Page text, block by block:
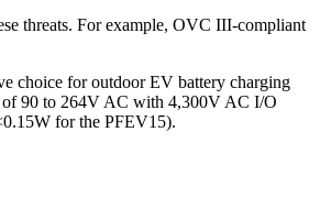
threats. For example, OVC III-compliant
choice for outdoor EV battery charging
of 90 to 264V AC with 4,300V AC I/O
for the PFEV15).